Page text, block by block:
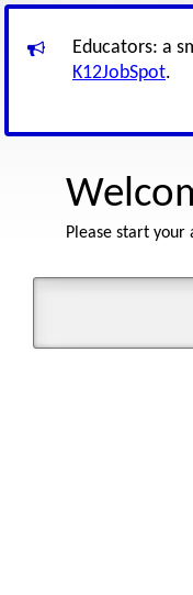
Educators: a
K12JobSpot.
Please start your